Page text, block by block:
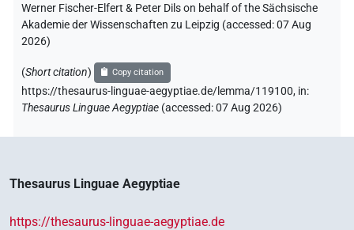
Werner Fischer-Elfert & Peter Dils on behalf of the Sächsische
Akademie der Wissenschaften zu Leipzig (accessed:07 Aug
2026)
(Short citation) Copy citation
https://thesaurus-linguae-aegyptiae.de/lemma/119100, in:
Thesaurus Linguae Aegyptiae (accessed:07 Aug 2026)
Thesaurus Linguae Aegyptiae
https://thesaurus-linguae-aegyptiae.de